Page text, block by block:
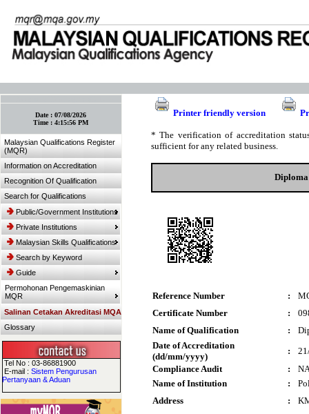
Date :07/08/2026
Time :4:15:56 PM
Malaysian Qualifications Register
(MQR)
Information on Accreditation
Recognition Of Qualification
Search for Qualifications
Public/Government Institutions
Private Institutions
Malaysian Skills Qualifications
Search by Keyword
Guide
Permohonan Pengemaskinian
MQR
Salinan Cetakan Akreditasi MQA
Glossary
Tel No : 03-86881900
E-mail :Sistem Pengurusan
Pertanyaan & Aduan
Printer friendly version
* The verification of accreditation
sufficient for any related business.
Reference Number :
Certificate Number
:
Name of Qualification
:
Date of Accreditation
(dd/mm/yyyy)
:
Compliance Audit
:
Name of Institution
:
Address
: